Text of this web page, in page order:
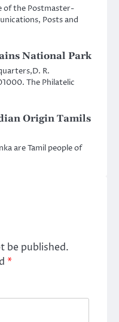
of the Postmaster-
Posts and
National Park
R.
The Philatelic
Origin Tamils
are Tamil people of
be published.
*